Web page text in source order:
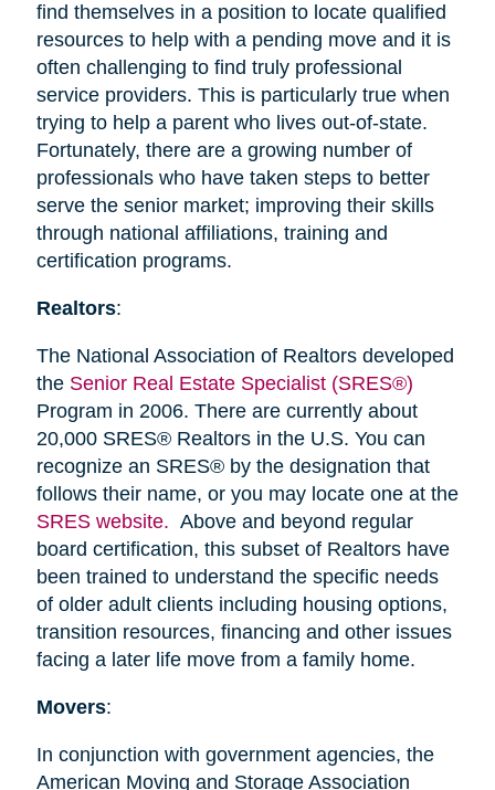
find themselves in a position to locate qualified
resources to help with a pending move and it is
often challenging to find truly professional
service providers. This is particularly true when
trying to help a parent who lives out-of-state.
Fortunately, there are a growing number of
professionals who have taken steps to better
serve the senior market; improving their skills
through national affiliations, training and
certification programs.
Realtors:
The National Association of Realtors developed
the Senior Real Estate Specialist (SRES®)
Program in 2006. There are currently about
20,000 SRES® Realtors in the U.S. You can
recognize an SRES® by the designation that
follows their name, or you may locate one at the
SRES website. Above and beyond regular
board certification, this subset of Realtors have
been trained to understand the specific needs
of older adult clients including housing options,
transition resources, financing and other issues
facing a later life move from a family home.
Movers:
In conjunction with government agencies, the
American Moving and Storage Association